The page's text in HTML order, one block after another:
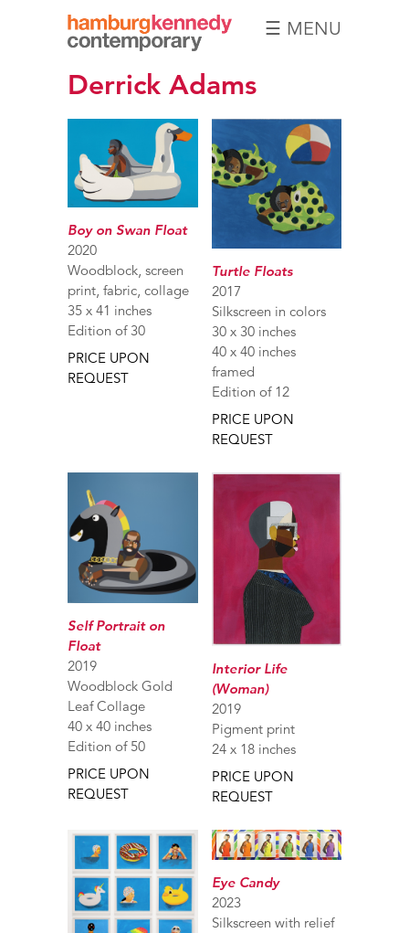
Hamburg
Kennedy
☰ MENU
Derrick Adams
Boy on Swan Float
2020
Woodblock, screen
print, fabric, collage
35 x 41 inches
Edition of 30
PRICE UPON
REQUEST
Turtle Floats
2017
Silkscreen in colors
30 x 30 inches
40 x 40 inches
framed
Edition of 12
PRICE UPON
REQUEST
Self Portrait on
Float
2019
Woodblock Gold
Leaf Collage
40 x 40 inches
Edition of 50
PRICE UPON
REQUEST
Interior Life
(Woman)
2019
Pigment print
24 x 18 inches
PRICE UPON
REQUEST
Eye Candy
2023
Silkscreen with relief